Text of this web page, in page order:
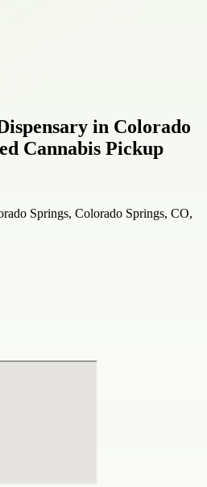
in Colorado
Cannabis Pickup
Springs, Colorado Springs, CO,